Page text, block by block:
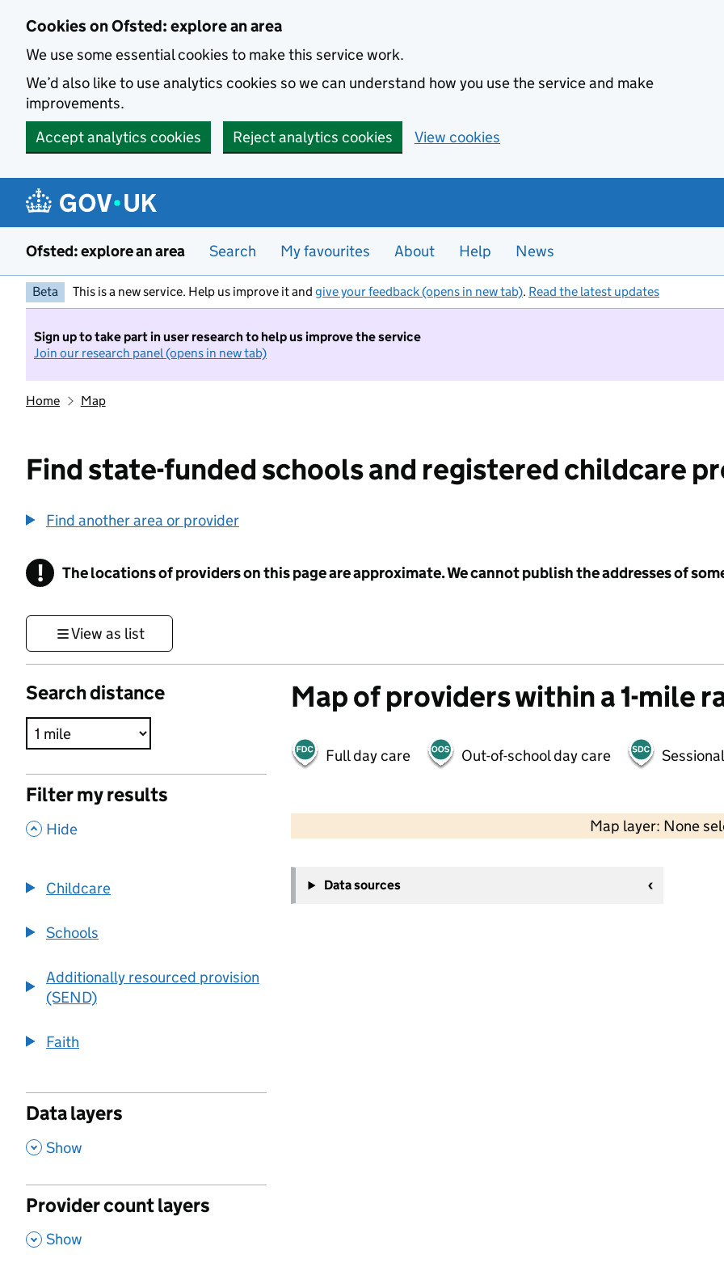
Cookies on Ofsted: explore an area
We use some essential cookies to make this service work.
We’d also like to use analytics cookies so we can understand how you use the service and make
improvements.
Accept analytics cookies
Reject analytics cookies View cookies
Ofsted: explore an area Search My favourites About Help News
Beta This is a new service. Help us improve it and give your feedback (opens in new tab). Read the latest updates
Sign up to take part in user research to help us improve the service
Join our research panel (opens in new tab)
Home Map
Find state-funded schools and registered childcare
Find another area or provider
! Information
The locations of providers on this page are approximate. We cannot publish the addresses of
View as list
Search distance
Filter my results
, Hide
Childcare
Schools
Additionally resourced provision
(SEND)
Faith
Data layers
, Show
Provider count layers
, Show
Map of providers within a 1-mile
Full day care Out-of-school day care
Map layer: None
−
Data sources